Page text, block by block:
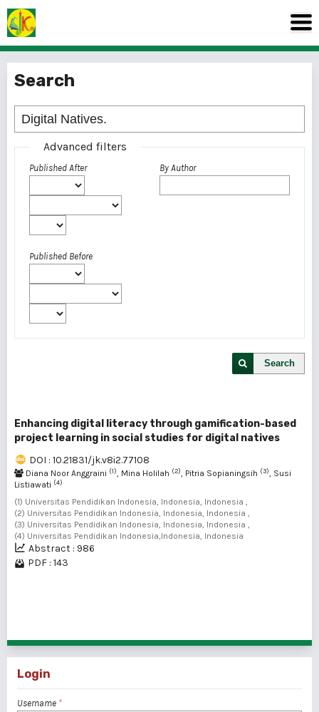
Search
Advanced filters
Published After
Published Before
By Author
Search
Enhancing digital literacy through gamification-based
project learning in social studies for digital natives
DOI : 10.21831/jk.v8i2.77108
Diana Noor Anggraini (1), Mina Holilah (2), Pitria Sopianingsih (3), Susi
Listiawati (4)
(1) Universitas Pendidikan Indonesia, Indonesia, Indonesia ,
(2) Universitas Pendidikan Indonesia, Indonesia, Indonesia ,
(3) Universitas Pendidikan Indonesia, Indonesia, Indonesia ,
(4) Universitas Pendidikan Indonesia,Indonesia, Indonesia
Abstract : 986
PDF : 143
Login
Username *